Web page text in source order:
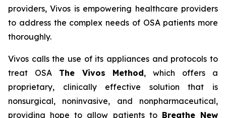
providers, Vivos is empowering healthcare providers
to address the complex needs of OSA patients more
thoroughly.
Vivos calls the use of its appliances and protocols to
treat OSA The Vivos Method, which offers a
proprietary, clinically effective solution that is
nonsurgical, noninvasive, and nonpharmaceutical,
providing hope to allow patients to Breathe New